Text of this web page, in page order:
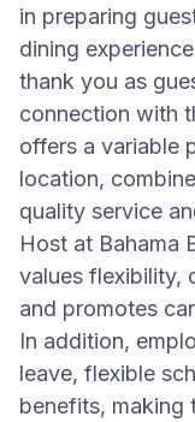
in preparing
dining
thank you as
connection with
offers a variable
location,
quality service
Host at Bahama
values flexibility,
and promotes
In addition,
leave, flexible
benefits, making